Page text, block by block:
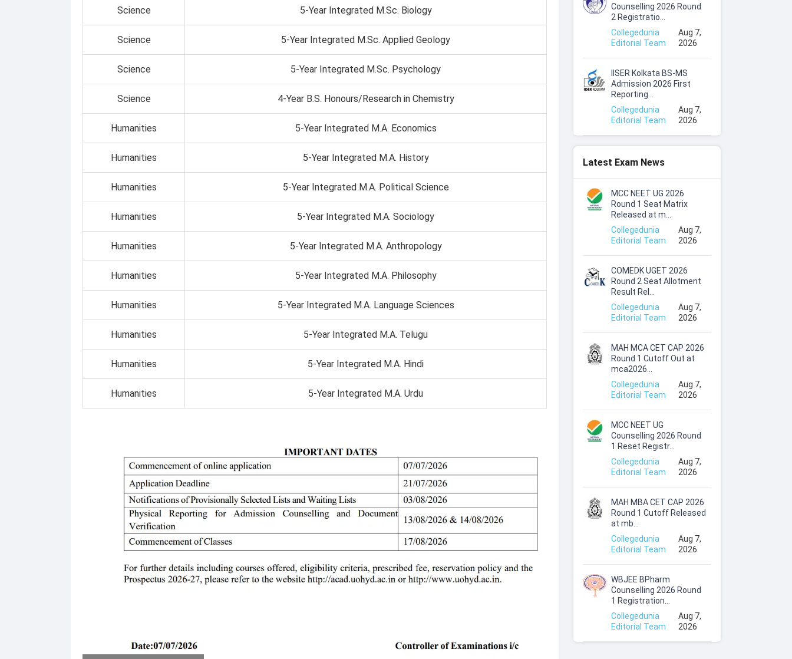
Science 5-Year Integrated M.Sc. Biology
Science 5-Year Integrated M.Sc. Applied Geology
Science 5-Year Integrated M.Sc. Psychology
Science 4-Year B.S. Honours/Research in Chemistry
Humanities 5-Year Integrated M.A. Economics
Humanities 5-Year Integrated M.A. History
Humanities 5-Year Integrated M.A. Political Science
Humanities 5-Year Integrated M.A. Sociology
Humanities 5-Year Integrated M.A. Anthropology
Humanities 5-Year Integrated M.A. Philosophy
Humanities 5-Year Integrated M.A. Language Sciences
Humanities 5-Year Integrated M.A. Telugu
Humanities 5-Year Integrated M.A. Hindi
Humanities 5-Year Integrated M.A. Urdu
Counselling 2026 Round
2 Registratio...
Collegedunia
Editorial Team
Aug 7,
2026
IISER Kolkata BS-MS
Admission 2026 First
Reporting...
Collegedunia
Editorial Team
Aug 7,
2026
Latest Exam News
MCC NEET UG 2026
Round 1 Seat Matrix
Released at m...
Collegedunia
Editorial Team
Aug 7,
2026
COMEDK UGET 2026
Round 2 Seat Allotment
Result Rel...
Collegedunia
Editorial Team
Aug 7,
2026
MAH MCA CET CAP 2026
Round 1 Cutoff Out at
mca2026...
Collegedunia
Editorial Team
Aug 7,
2026
MCC NEET UG
Counselling 2026 Round
1 Reset Registr...
Collegedunia
Editorial Team
Aug 7,
2026
MAH MBA CET CAP 2026
Round 1 Cutoff Released
at mb...
Collegedunia
Editorial Team
Aug 7,
2026
WBJEE BPharm
Counselling 2026 Round
1 Registration...
Collegedunia
Editorial Team
Aug 7,
2026